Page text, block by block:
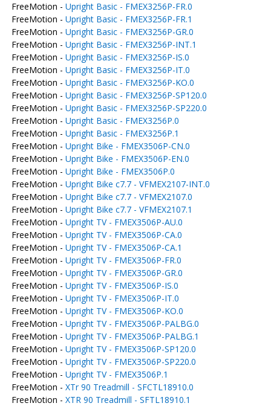
FreeMotion - Upright Basic - FMEX3256P-FR.0
FreeMotion - Upright Basic - FMEX3256P-FR.1
FreeMotion - Upright Basic - FMEX3256P-GR.0
FreeMotion - Upright Basic - FMEX3256P-INT.1
FreeMotion - Upright Basic - FMEX3256P-IS.0
FreeMotion - Upright Basic - FMEX3256P-IT.0
FreeMotion - Upright Basic - FMEX3256P-KO.0
FreeMotion - Upright Basic - FMEX3256P-SP120.0
FreeMotion - Upright Basic - FMEX3256P-SP220.0
FreeMotion - Upright Basic - FMEX3256P.0
FreeMotion - Upright Basic - FMEX3256P.1
FreeMotion - Upright Bike - FMEX3506P-CN.0
FreeMotion - Upright Bike - FMEX3506P-EN.0
FreeMotion - Upright Bike - FMEX3506P.0
FreeMotion - Upright Bike c7.7 - VFMEX2107-INT.0
FreeMotion - Upright Bike c7.7 - VFMEX2107.0
FreeMotion - Upright Bike c7.7 - VFMEX2107.1
FreeMotion - Upright TV - FMEX3506P-AU.0
FreeMotion - Upright TV - FMEX3506P-CA.0
FreeMotion - Upright TV - FMEX3506P-CA.1
FreeMotion - Upright TV - FMEX3506P-FR.0
FreeMotion - Upright TV - FMEX3506P-GR.0
FreeMotion - Upright TV - FMEX3506P-IS.0
FreeMotion - Upright TV - FMEX3506P-IT.0
FreeMotion - Upright TV - FMEX3506P-KO.0
FreeMotion - Upright TV - FMEX3506P-PALBG.0
FreeMotion - Upright TV - FMEX3506P-PALBG.1
FreeMotion - Upright TV - FMEX3506P-SP120.0
FreeMotion - Upright TV - FMEX3506P-SP220.0
FreeMotion - Upright TV - FMEX3506P.1
FreeMotion - XTr 90 Treadmill - SFCTL18910.0
FreeMotion - XTR 90 Treadmill - SFTL18910.1